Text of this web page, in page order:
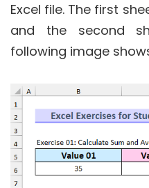
Excel file. The first
and the second
following image